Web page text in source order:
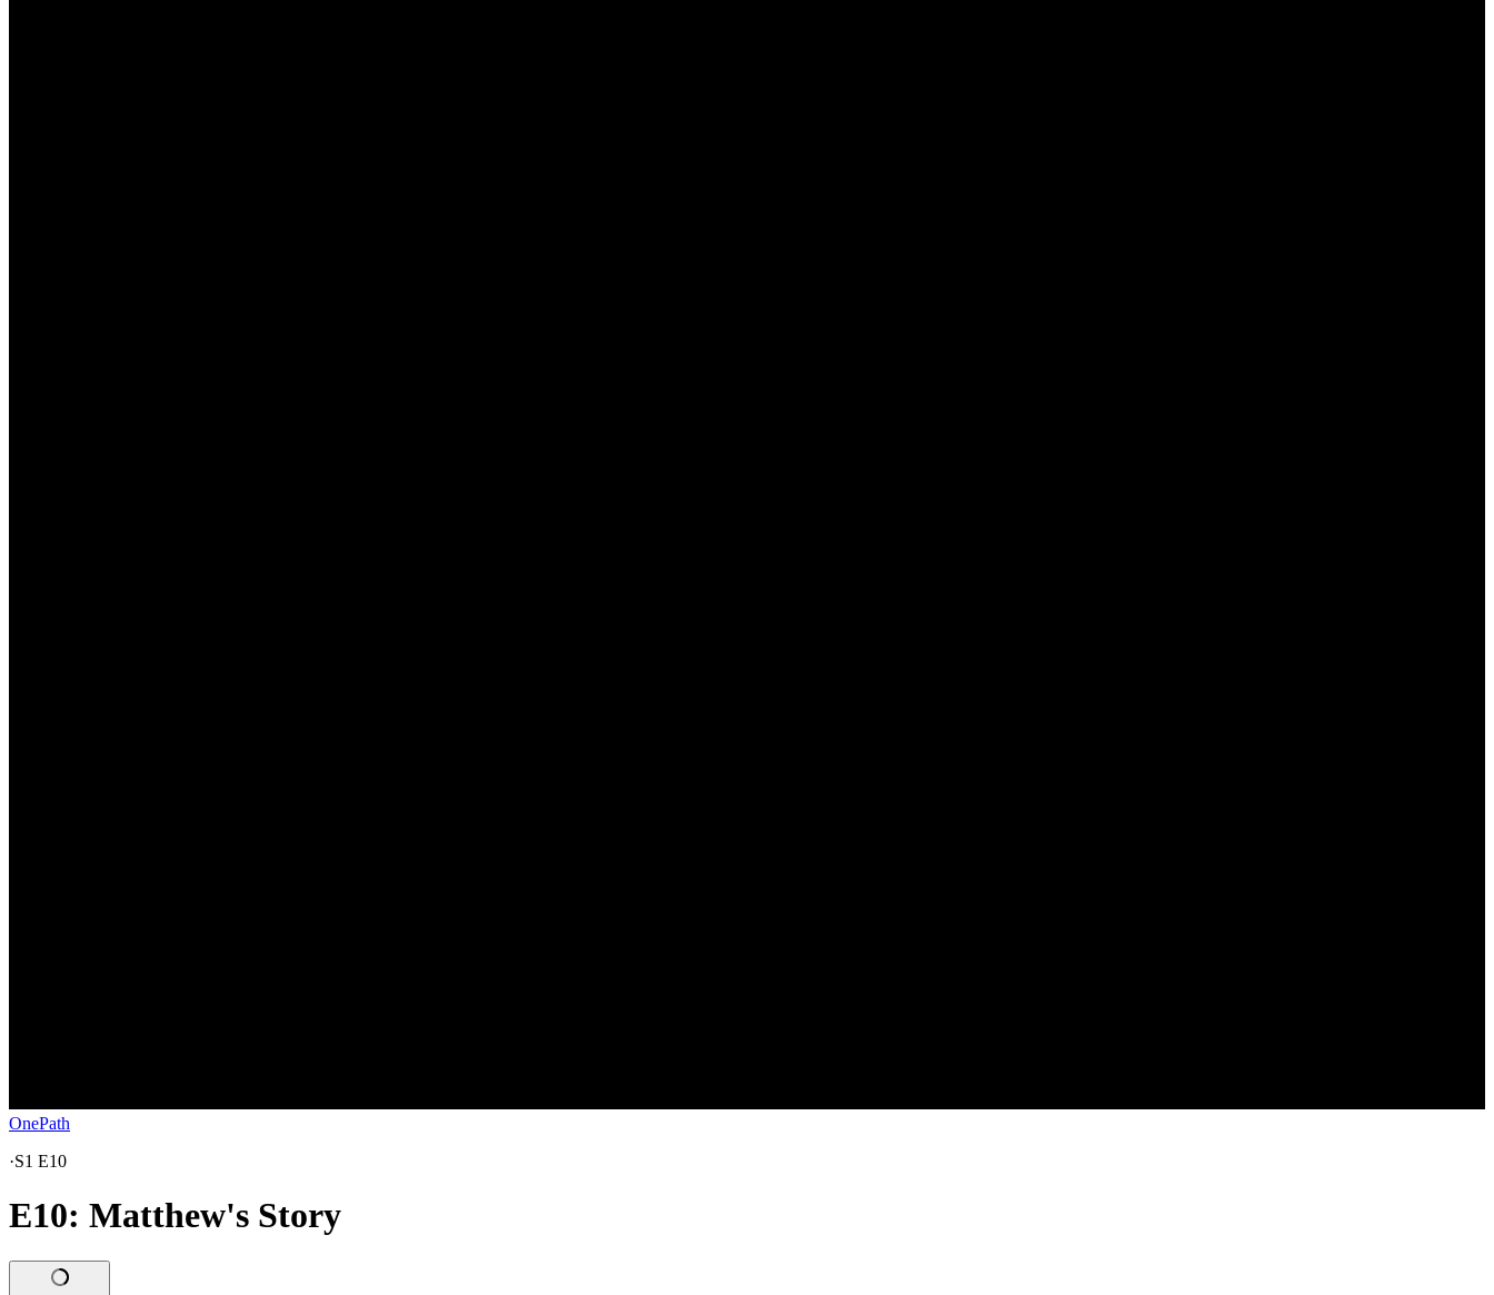
OnePath
·S1 E10
E10: Matthew's Story